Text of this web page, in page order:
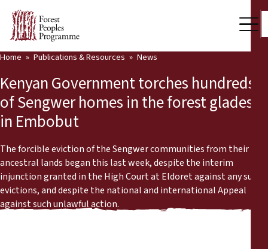
Who we are
Our Work
Community Voices
Partners & Countries
Latest News
Publications & Resources
Back
Publications & Resources
Home Publications & Resources News
Kenyan Government torches hundreds
of Sengwer homes in the forest glades
in Embobut
The forcible eviction of the Sengwer communities from their
ancestral lands began this last week, despite the interim
injunction granted in the High Court at Eldoret against any such
evictions, and despite the national and international Appeal
against such unlawful action.